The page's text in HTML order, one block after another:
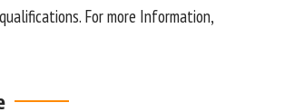
For more Information,